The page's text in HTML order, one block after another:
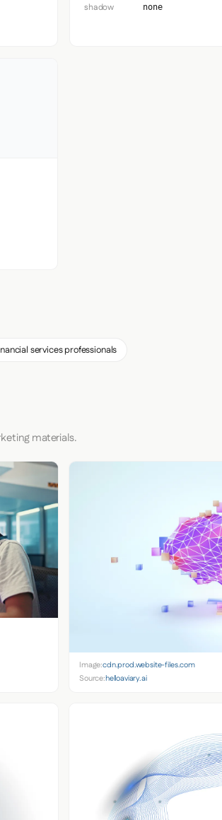
shadow none
services professionals
materials.
Image:cdn.prod.website-files.com
Source:helloaviary.ai